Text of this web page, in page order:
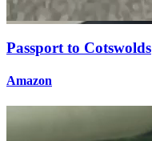
Passport to Cotswolds
Amazon